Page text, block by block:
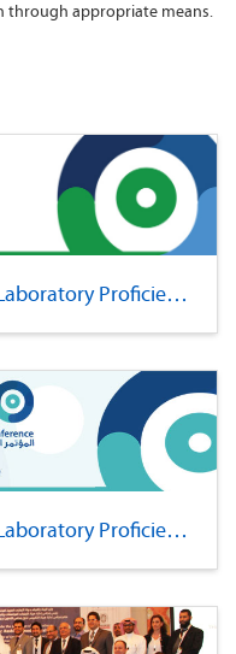
through appropriate means.
The 6th GCC Conference for Laboratory Proficiency
The 5th GCC Conference for Laboratory Proficiency